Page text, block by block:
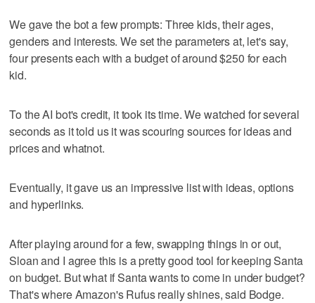
We gave the bot a few prompts: Three kids, their ages,
genders and interests. We set the parameters at, let's say,
four presents each with a budget of around $250 for each
kid.
To the AI bot's credit, it took its time. We watched for several
seconds as it told us it was scouring sources for ideas and
prices and whatnot.
Eventually, it gave us an impressive list with ideas, options
and hyperlinks.
After playing around for a few, swapping things in or out,
Sloan and I agree this is a pretty good tool for keeping Santa
on budget. But what if Santa wants to come in under budget?
That's where Amazon's Rufus really shines, said Bodge.